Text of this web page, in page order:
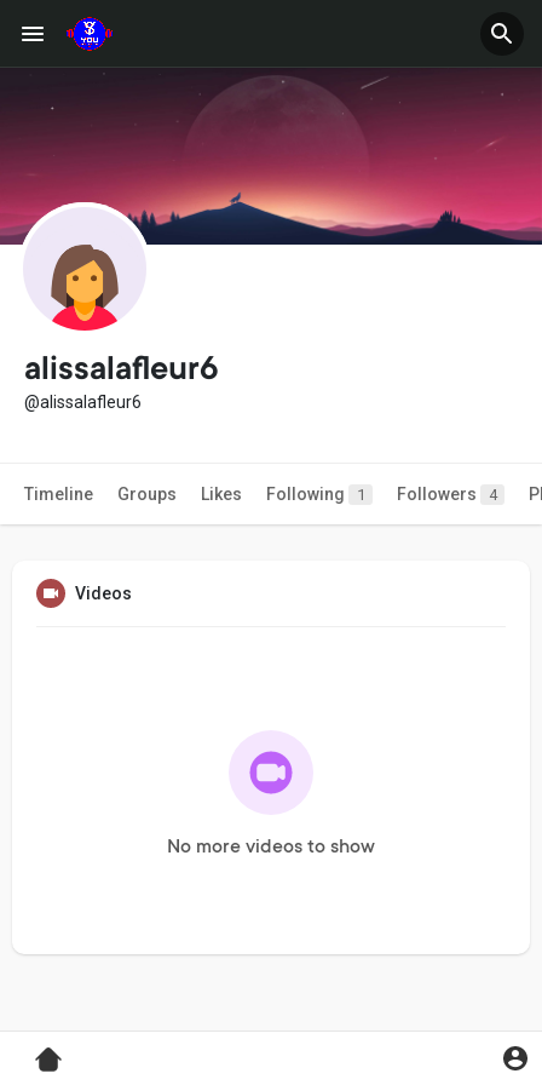
alissalafleur6
@alissalafleur6
Timeline Groups Likes Following 1 Followers 4
Videos
No more videos to show